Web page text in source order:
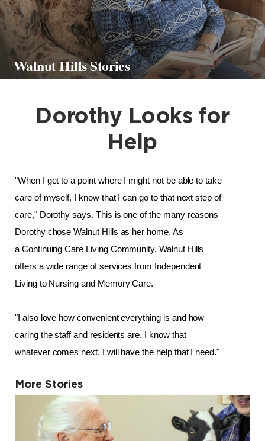
Walnut Hills Stories
Dorothy Looks for
Help
"When I get to a point where I might not be able to take
care of myself, I know that I can go to that next step of
care," Dorothy says. This is one of the many reasons
Dorothy chose Walnut Hills as her home. As
a Continuing Care Living Community, Walnut Hills
offers a wide range of services from Independent
Living to Nursing and Memory Care.
"I also love how convenient everything is and how
caring the staff and residents are. I know that
whatever comes next, I will have the help that I need."
More Stories